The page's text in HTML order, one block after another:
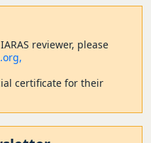
reviewer, please
certificate for their